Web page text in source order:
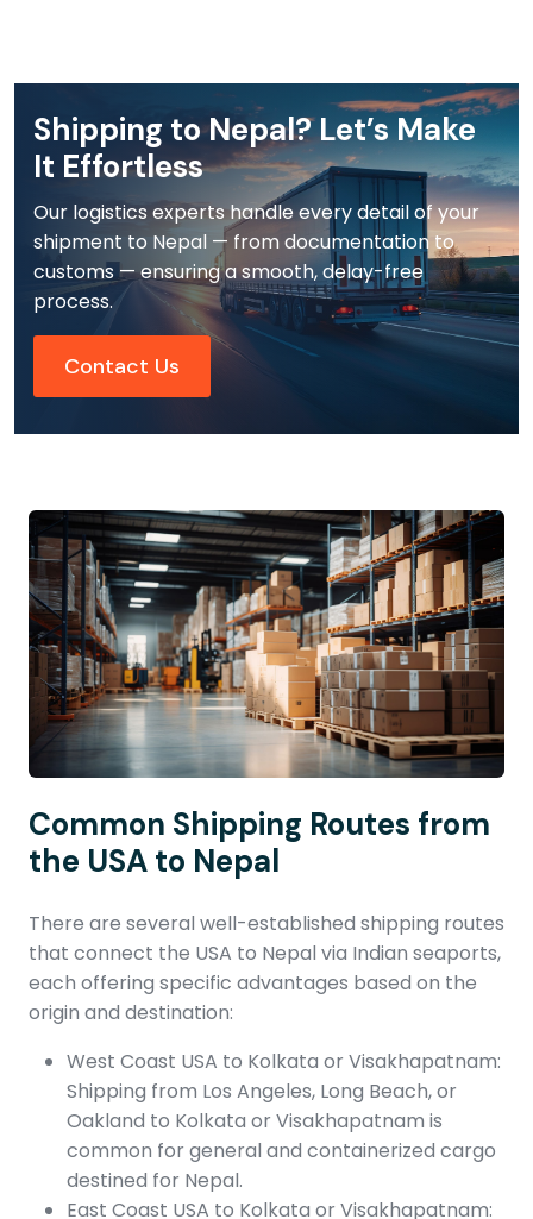
Shipping to Nepal? Let’s Make
It Effortless
Our logistics experts handle every detail of your
shipment to Nepal — from documentation to
customs — ensuring a smooth, delay-free
process.
Contact Us
Common Shipping Routes from
the USA to Nepal
There are several well-established shipping routes
that connect the USA to Nepal via Indian seaports,
each offering specific advantages based on the
origin and destination:
West Coast USA to Kolkata or Visakhapatnam:
Shipping from Los Angeles, Long Beach, or
Oakland to Kolkata or Visakhapatnam is
common for general and containerized cargo
destined for Nepal.
East Coast USA to Kolkata or Visakhapatnam: